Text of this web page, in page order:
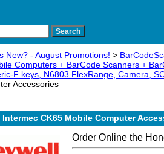
New? - August Promotions! >
Computers + BarCode Scanners +
F keys, N6803 FlexRange, Camera,
Accessories
CK65 Mobile Computer
Order Online the